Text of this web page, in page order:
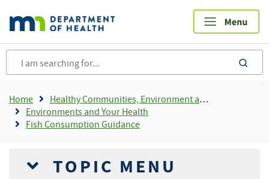
main
content
Breadcrumb
Home
Healthy Communities, Environment and Workplaces
Environments and Your Health
Fish Consumption Guidance
TOPIC MENU